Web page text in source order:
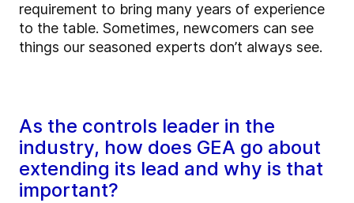
requirement to bring many years of experience
to the table. Sometimes, newcomers can see
things our seasoned experts don’t always see.
As the controls leader in the
industry, how does GEA go about
extending its lead and why is that
important?